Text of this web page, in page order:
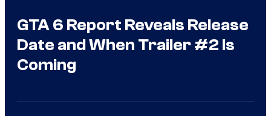
GTA 6 Report Reveals Release
Date and When Trailer #2 Is
Coming